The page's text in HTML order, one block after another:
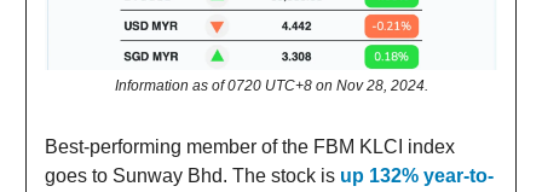
Information as of 0720 UTC+8 on Nov 28, 2024.
Best-performing member of the FBM KLCI index
goes to Sunway Bhd. The stock is up 132% year-to-